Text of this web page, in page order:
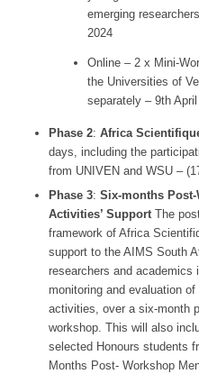
emerging
2024
Online – 2 x Mini-
the Universities of
separately – 9th
Phase 2: Africa
days, including the
from UNIVEN and WSU –
Phase 3: Six-months
Activities’ SupportThe
framework of Africa
support to the AIMS South
researchers and academics
monitoring and evaluation
activities, over a six-month
workshop. This will also
selected Honours students
Months Post- Workshop